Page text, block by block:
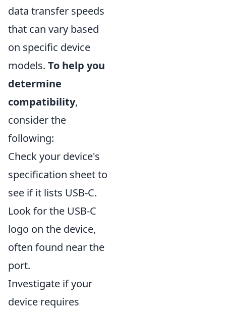
data transfer speeds
that can vary based
on specific device
models. To help you
determine
compatibility,
consider the
following:
Check your device's
specification sheet to
see if it lists USB-C.
Look for the USB-C
logo on the device,
often found near the
port.
Investigate if your
device requires